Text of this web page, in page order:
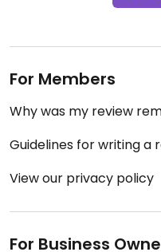
For Members
Why was my review
Guidelines for writing a
View our privacy policy
For Business